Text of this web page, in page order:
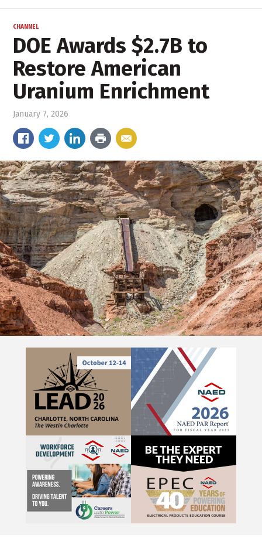
CHANNEL
DOE Awards $2.7B to
Restore American
Uranium Enrichment
January 7, 2026